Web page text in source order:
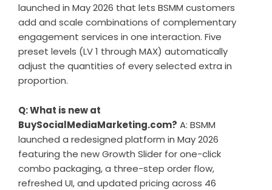
launched in May 2026 that lets BSMM customers
add and scale combinations of complementary
engagement services in one interaction. Five
preset levels (LV 1 through MAX) automatically
adjust the quantities of every selected extra in
proportion.
Q: What is new at
BuySocialMediaMarketing.com? A: BSMM
launched a redesigned platform in May 2026
featuring the new Growth Slider for one-click
combo packaging, a three-step order flow,
refreshed UI, and updated pricing across 46